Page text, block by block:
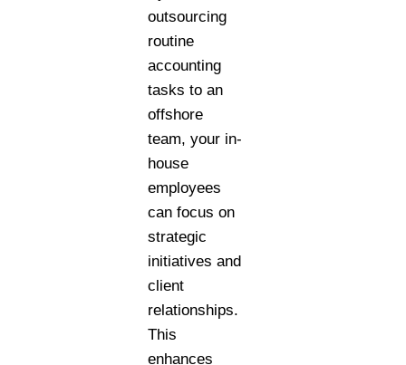
outsourcing
routine
accounting
tasks to an
offshore
team, your in-
house
employees
can focus on
strategic
initiatives and
client
relationships.
This
enhances